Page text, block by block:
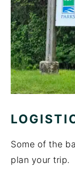
Some of the
plan your trip.